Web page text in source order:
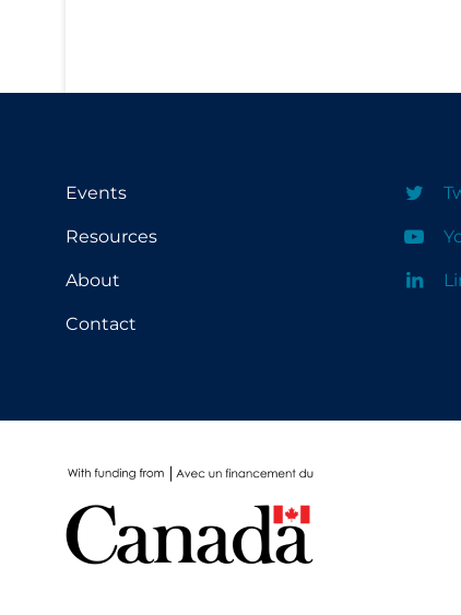
Public Prevention
Schools & Learning
Social Compliance
Events
Resources
About
Contact